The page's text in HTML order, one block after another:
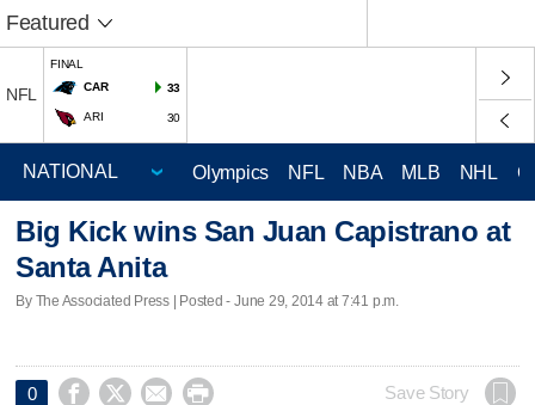
Featured
NFL
FINAL
CAR
33
ARI 30
Olympics NFL NBA MLB NHL
Big Kick wins San Juan Capistrano at
Santa Anita
By The Associated Press | Posted - June 29, 2014 at 7:41 p.m.
0     Save Story